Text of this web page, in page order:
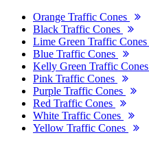
Orange Traffic Cones
Black Traffic Cones
Lime Green Traffic Cones
Blue Traffic Cones
Kelly Green Traffic Cones
Pink Traffic Cones
Purple Traffic Cones
Red Traffic Cones
White Traffic Cones
Yellow Traffic Cones